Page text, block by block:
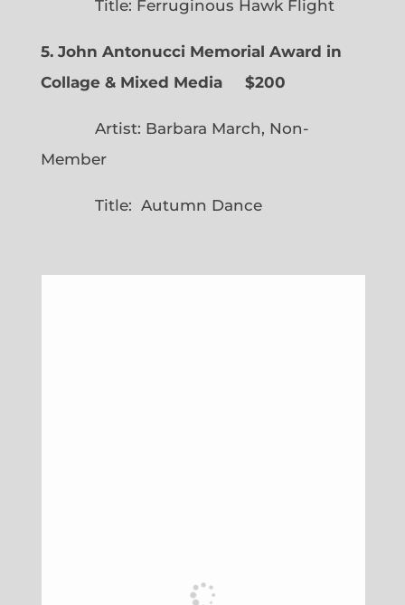
Title: Ferruginous Hawk Flight
5. John Antonucci Memorial Award in
Collage & Mixed Media $200
Artist: Barbara March, Non-
Member
Title: Autumn Dance